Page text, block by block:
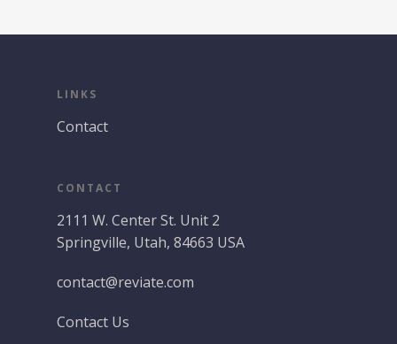
LINKS
Contact
CONTACT
2111 W. Center St. Unit 2
Springville, Utah, 84663 USA
contact@reviate.com
Contact Us